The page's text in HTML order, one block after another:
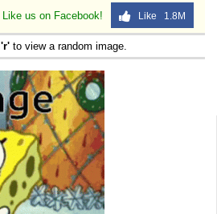
Like us on Facebook! Like 1.8M
'r' to view a random image.